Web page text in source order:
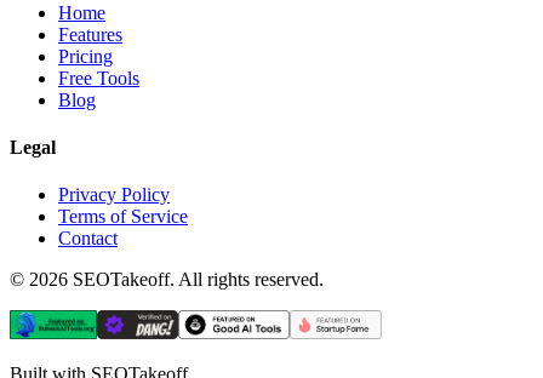
Home
Features
Pricing
Free Tools
Blog
Legal
Privacy Policy
Terms of Service
Contact
© 2026 SEOTakeoff. All rights reserved.
Built with SEOTakeoff